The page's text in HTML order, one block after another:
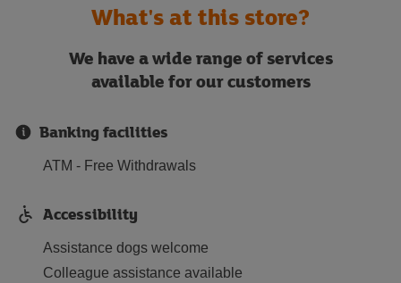
What's at this store?
We have a wide range of services
available for our customers
Banking facilities
ATM - Free Withdrawals
Accessibility
Assistance dogs welcome
Colleague assistance available